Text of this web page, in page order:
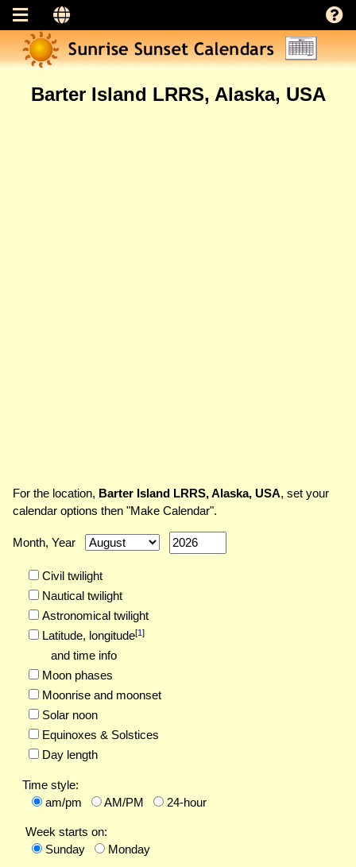
Barter Island LRRS, Alaska, USA
For the location, Barter Island LRRS, Alaska, USA, set your
calendar options then "Make Calendar".
Month, Year
Civil twilight
Nautical twilight
Astronomical twilight
Latitude, longitude[1]
and time info
Moon phases
Moonrise and moonset
Solar noon
Equinoxes & Solstices
Day length
Time style:
am/pm
AM/PM 24-hour
Week starts on:
Sunday
Monday